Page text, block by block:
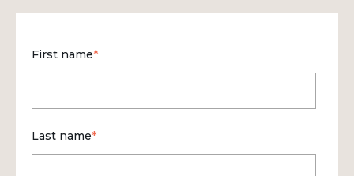
First name*
Last name*